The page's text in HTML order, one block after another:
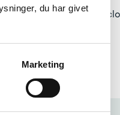
du har givet
Marketing
on 10 June 2026 and